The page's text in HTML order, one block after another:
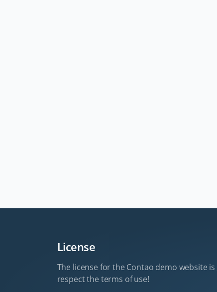
License
The license for the Contao demo website is
respect the terms of use!